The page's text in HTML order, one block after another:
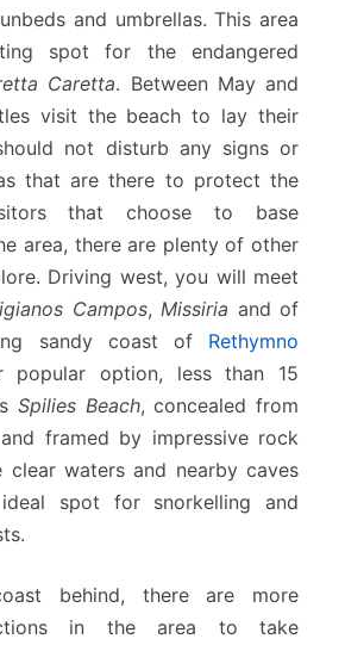
and umbrellas. This area
spot for the endangered
Caretta. Between May and
visit the beach to lay their
not disturb any signs or
that are there to protect the
that choose to base
area, there are plenty of other
Driving west, you will meet
Campos, Missiria and of
sandy coast of Rethymno
popular option, less than 15
Spilies Beach, concealed from
framed by impressive rock
clear waters and nearby caves
spot for snorkelling and
behind, there are more
in the area to take